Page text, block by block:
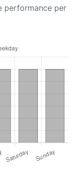
performance per